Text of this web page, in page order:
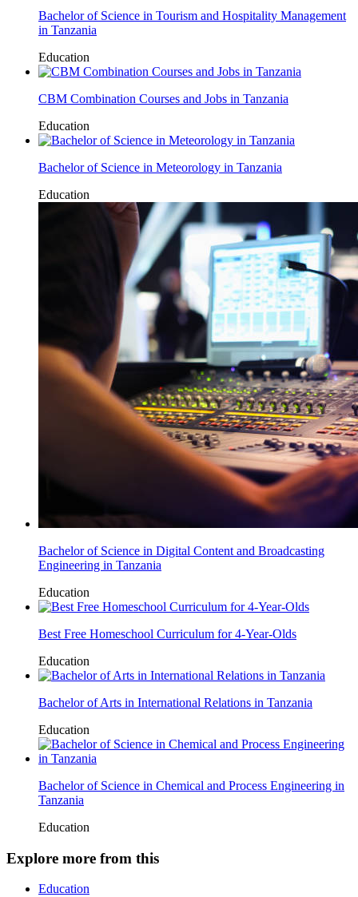
Bachelor of Science in Tourism and Hospitality Management
in Tanzania
Education
CBM Combination Courses and Jobs in Tanzania
Education
Bachelor of Science in Meteorology in Tanzania
Education
Bachelor of Science in Digital Content and Broadcasting
Engineering in Tanzania
Education
Best Free Homeschool Curriculum for 4-Year-Olds
Education
Bachelor of Arts in International Relations in Tanzania
Education
Bachelor of Science in Chemical and Process Engineering in
Tanzania
Education
Explore more from this
Education